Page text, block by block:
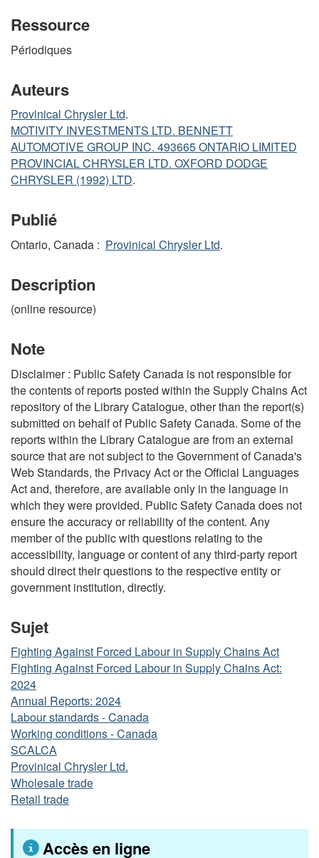
Ressource
Périodiques
Auteurs
Provinical Chrysler Ltd.
MOTIVITY INVESTMENTS LTD. BENNETT
AUTOMOTIVE GROUP INC. 493665 ONTARIO LIMITED
PROVINCIAL CHRYSLER LTD. OXFORD DODGE
CHRYSLER (1992) LTD.
Publié
Ontario, Canada : Provinical Chrysler Ltd.
Description
(online resource)
Note
Disclaimer : Public Safety Canada is not responsible for
the contents of reports posted within the Supply Chains Act
repository of the Library Catalogue, other than the report(s)
submitted on behalf of Public Safety Canada. Some of the
reports within the Library Catalogue are from an external
source that are not subject to the Government of Canada's
Web Standards, the Privacy Act or the Official Languages
Act and, therefore, are available only in the language in
which they were provided. Public Safety Canada does not
ensure the accuracy or reliability of the content. Any
member of the public with questions relating to the
accessibility, language or content of any third-party report
should direct their questions to the respective entity or
government institution, directly.
Sujet
Fighting Against Forced Labour in Supply Chains Act
Fighting Against Forced Labour in Supply Chains Act:
2024
Annual Reports: 2024
Labour standards - Canada
Working conditions - Canada
SCALCA
Provinical Chrysler Ltd.
Wholesale trade
Retail trade
Accès en ligne